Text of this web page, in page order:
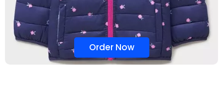
Order Now